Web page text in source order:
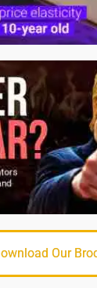
Our